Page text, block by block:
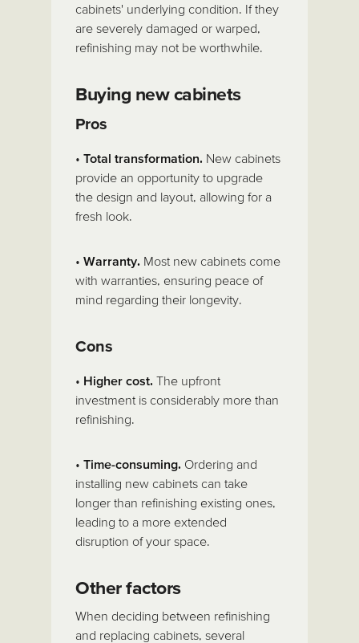
cabinets' underlying condition. If they
are severely damaged or warped,
refinishing may not be worthwhile.
Buying new cabinets
Pros
•Total transformation. New cabinets
provide an opportunity to upgrade
the design and layout, allowing for a
fresh look.
•Warranty. Most new cabinets come
with warranties, ensuring peace of
mind regarding their longevity.
Cons
• Higher cost.The upfront
investment is considerably more than
refinishing.
•Time-consuming. Ordering and
installing new cabinets can take
longer than refinishing existing ones,
leading to a more extended
disruption of your space.
Other factors
When deciding between refinishing
and replacing cabinets, several